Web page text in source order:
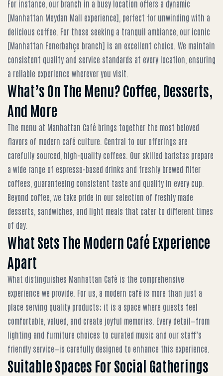
For instance, our branch in a busy location offers a dynamic
[Manhattan Meydan Mall experience], perfect for unwinding with a
delicious coffee. For those seeking a tranquil ambiance, our iconic
[Manhattan Fenerbahçe branch] is an excellent choice. We maintain
consistent quality and service standards at every location, ensuring
a reliable experience wherever you visit.
What’s On The Menu? Coffee, Desserts,
And More
The menu at Manhattan Café brings together the most beloved
flavors of modern café culture. Central to our offerings are
carefully sourced, high-quality coffees. Our skilled baristas prepare
a wide range of espresso-based drinks and freshly brewed filter
coffees, guaranteeing consistent taste and quality in every cup.
Beyond coffee, we take pride in our selection of freshly made
desserts, sandwiches, and light meals that cater to different times
of day.
What Sets The Modern Café Experience
Apart
What distinguishes Manhattan Café is the comprehensive
experience we provide. For us, a modern café is more than just a
place serving quality products; it is a space where guests feel
comfortable, valued, and create joyful memories. Every detail—from
lighting and furniture choices to curated music and our staff’s
friendly service—is carefully designed to enhance this experience.
Suitable Spaces For Social Gatherings